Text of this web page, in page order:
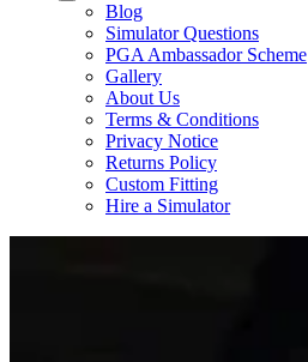
Blog
Simulator Questions
PGA Ambassador Scheme
Gallery
About Us
Terms & Conditions
Privacy Notice
Returns Policy
Custom Fitting
Hire a Simulator